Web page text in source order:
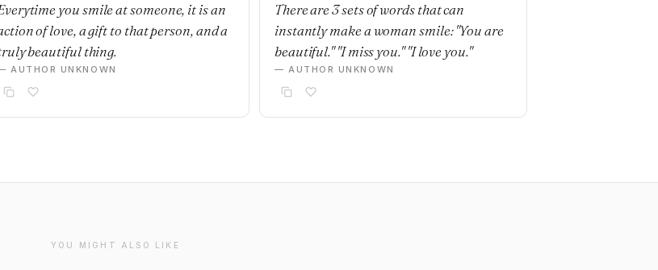
you smile at someone, it is an
of love, a gift to that person, and a
beautiful thing.
AUTHOR UNKNOWN
There are 3 sets of words that can
instantly make a woman smile: "You are
beautiful." "I miss you." "I love you."
— AUTHOR UNKNOWN
YOU MIGHT ALSO LIKE